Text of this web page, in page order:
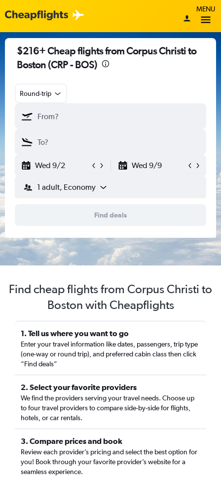
MENU
$216+ Cheap flights from Corpus Christi to
Boston (CRP - BOS)
Round-trip
Wed 9/2 Wed 9/9
1 adult, Economy
Find deals
Find cheap flights from Corpus Christi to
Boston with Cheapflights
1. Tell us where you want to go
Enter your travel information like dates, passengers, trip type
(one-way or round trip), and preferred cabin class then click
“Find deals”
2. Select your favorite providers
We find the providers serving your travel needs. Choose up
to four travel providers to compare side-by-side for flights,
hotels, or car rentals.
3. Compare prices and book
Review each provider’s pricing and select the best option for
you! Book through your favorite provider’s website for a
seamless experience.